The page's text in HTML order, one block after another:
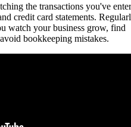
the transactions you've
credit card statements.
watch your business grow, find
bookkeeping mistakes.